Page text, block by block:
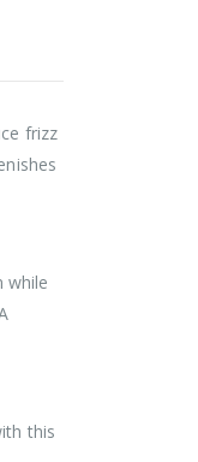
frizz
while
this